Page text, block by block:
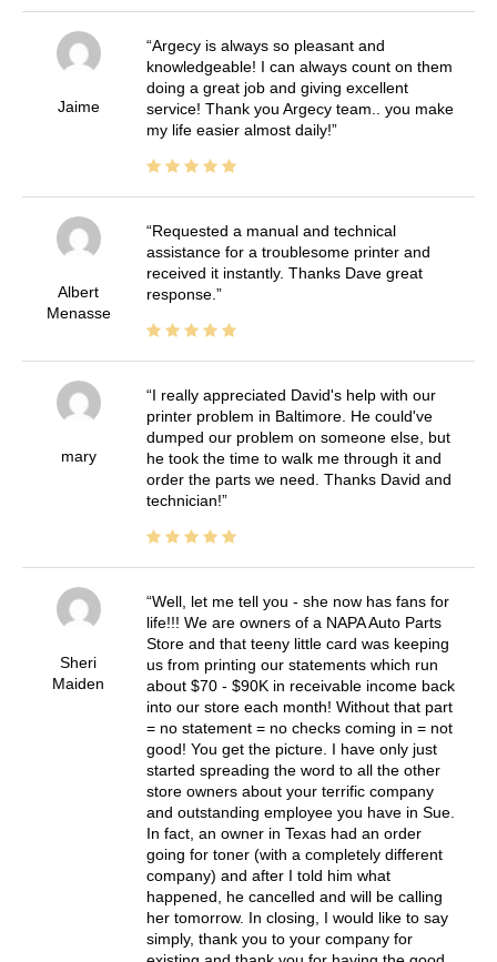
Jaime
Argecy is always so pleasant and
knowledgeable! I can always count on them
doing a great job and giving excellent
service! Thank you Argecy team.. you make
my life easier almost daily!
Albert
Menasse
Requested a manual and technical
assistance for a troublesome printer and
received it instantly. Thanks Dave great
response.
mary
I really appreciated David's help with our
printer problem in Baltimore. He could've
dumped our problem on someone else, but
he took the time to walk me through it and
order the parts we need. Thanks David and
technician!
Sheri
Maiden
Well, let me tell you - she now has fans for
life!!! We are owners of a NAPA Auto Parts
Store and that teeny little card was keeping
us from printing our statements which run
about $70 - $90K in receivable income back
into our store each month! Without that part
= no statement = no checks coming in = not
good! You get the picture. I have only just
started spreading the word to all the other
store owners about your terrific company
and outstanding employee you have in Sue.
In fact, an owner in Texas had an order
going for toner (with a completely different
company) and after I told him what
happened, he cancelled and will be calling
her tomorrow. In closing, I would like to say
simply, thank you to your company for